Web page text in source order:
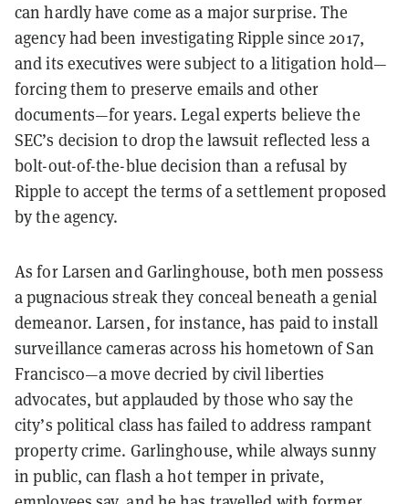
can hardly have come as a major surprise. The
agency had been investigating Ripple since 2017,
and its executives were subject to a litigation hold—
forcing them to preserve emails and other
documents—for years. Legal experts believe the
SEC’s decision to drop the lawsuit reflected less a
bolt-out-of-the-blue decision than a refusal by
Ripple to accept the terms of a settlement proposed
by the agency.
As for Larsen and Garlinghouse, both men possess
a pugnacious streak they conceal beneath a genial
demeanor. Larsen, for instance, has paid to install
surveillance cameras across his hometown of San
Francisco—a move decried by civil liberties
advocates, but applauded by those who say the
city’s political class has failed to address rampant
property crime. Garlinghouse, while always sunny
in public, can flash a hot temper in private,